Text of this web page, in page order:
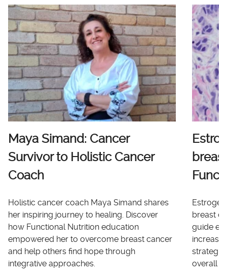
Maya Simand: Cancer
Survivor to Holistic Cancer
Coach
Holistic cancer coach Maya Simand shares
her inspiring journey to healing. Discover
how Functional Nutrition education
empowered her to overcome breast cancer
and help others find hope through
integrative approaches.
breast
guide
overall